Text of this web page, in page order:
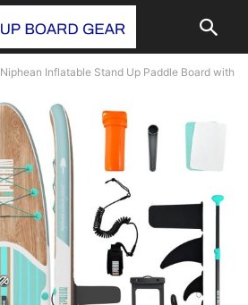
Niphean Inflatable Stand Up Paddle Board with